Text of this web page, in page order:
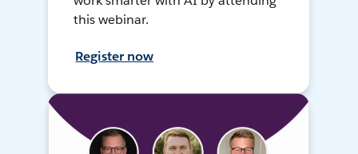
this webinar.
Register now